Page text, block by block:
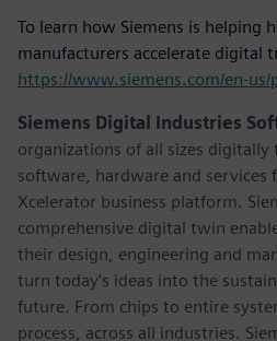
To learn how Siemens is helping
manufacturers accelerate digital
https://www.siemens.com/en-
Siemens Digital Industries
organizations of all sizes digitally
software, hardware and services
Xcelerator business platform.
comprehensive digital twin
their design, engineering and
turn today's ideas into the
future. From chips to entire
process, across all industries.